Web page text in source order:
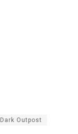
Dark Outpost